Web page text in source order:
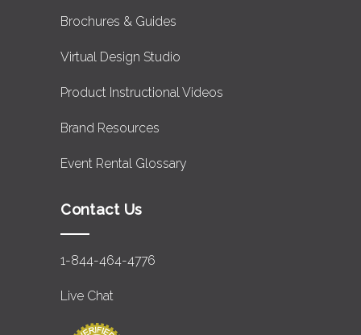
Brochures & Guides
Virtual Design Studio
Product Instructional Videos
Brand Resources
Event Rental Glossary
Contact Us
1-844-464-4776
Live Chat